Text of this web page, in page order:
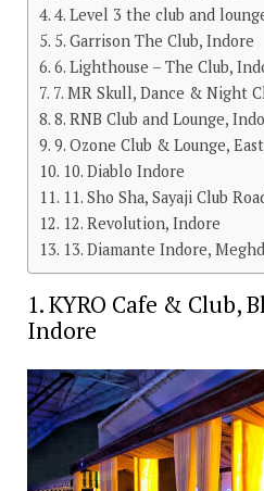
4. Level 3 the club and
5. Garrison The Club, Indore
6. Lighthouse – The Club,
7. MR Skull, Dance & Night
8. RNB Club and Lounge,
9. Ozone Club & Lounge,
10. Diablo Indore
11. Sho Sha, Sayaji Club
12. Revolution, Indore
13. Diamante Indore,
1. KYRO Cafe & Club,
Indore